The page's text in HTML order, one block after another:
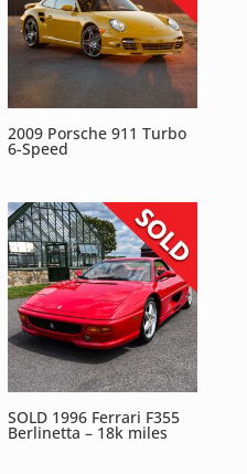
2009 Porsche 911 Turbo
6-Speed
SOLD 1996 Ferrari F355
Berlinetta – 18k miles